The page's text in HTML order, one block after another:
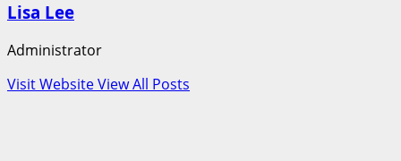
Lisa Lee
Administrator
Visit WebsiteView All Posts